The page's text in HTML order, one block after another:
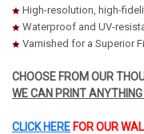
High-resolution, high-
Waterproof and UV-
Varnished for a Superior
CHOOSE FROM OUR
WE CAN PRINT
CLICK HERE FOR OUR